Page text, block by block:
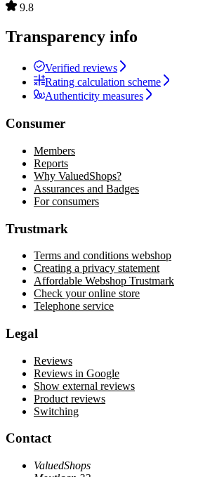
9.8
Transparency info
Verified reviews
Rating calculation scheme
Authenticity measures
Consumer
Members
Reports
Why ValuedShops?
Assurances and Badges
For consumers
Trustmark
Terms and conditions webshop
Creating a privacy statement
Affordable Webshop Trustmark
Check your online store
Telephone service
Legal
Reviews
Reviews in Google
Show external reviews
Product reviews
Switching
Contact
ValuedShops